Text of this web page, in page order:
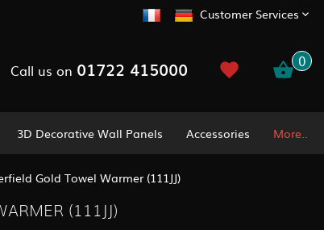
Customer Services
Call us on 01722 415000 0
3D Decorative Wall Panels Accessories More..
Gold Towel Warmer (111JJ)
(111JJ)